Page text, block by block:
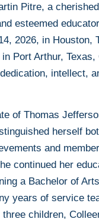
Pitre, a
esteemed
2026, in Houston,
Port Arthur, Texas,
intellect,
of Thomas
herself
and
continued her
a Bachelor of
years of service
children,